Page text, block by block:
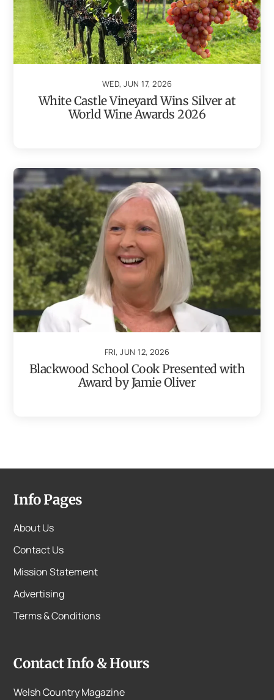
WED, JUN 17, 2026
White Castle Vineyard Wins Silver at
World Wine Awards 2026
FRI, JUN 12, 2026
Blackwood School Cook Presented with
Award by Jamie Oliver
Info Pages
About Us
Contact Us
Mission Statement
Advertising
Terms & Conditions
Contact Info & Hours
Welsh Country Magazine